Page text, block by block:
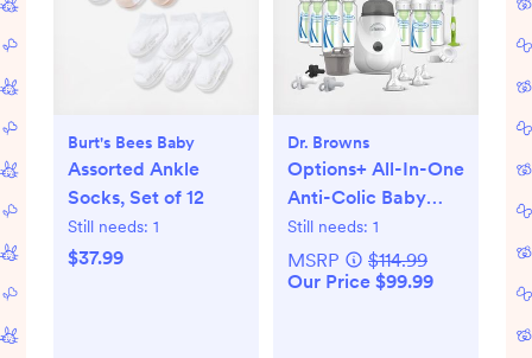
Burt's Bees Baby
Assorted Ankle
Socks, Set of 12
Still needs: 1
$37.99
Dr. Browns
Options+ All-In-One
Anti-Colic Baby
Bottle Gift Set
Still needs: 1
MSRP
$114.99
Our Price $99.99